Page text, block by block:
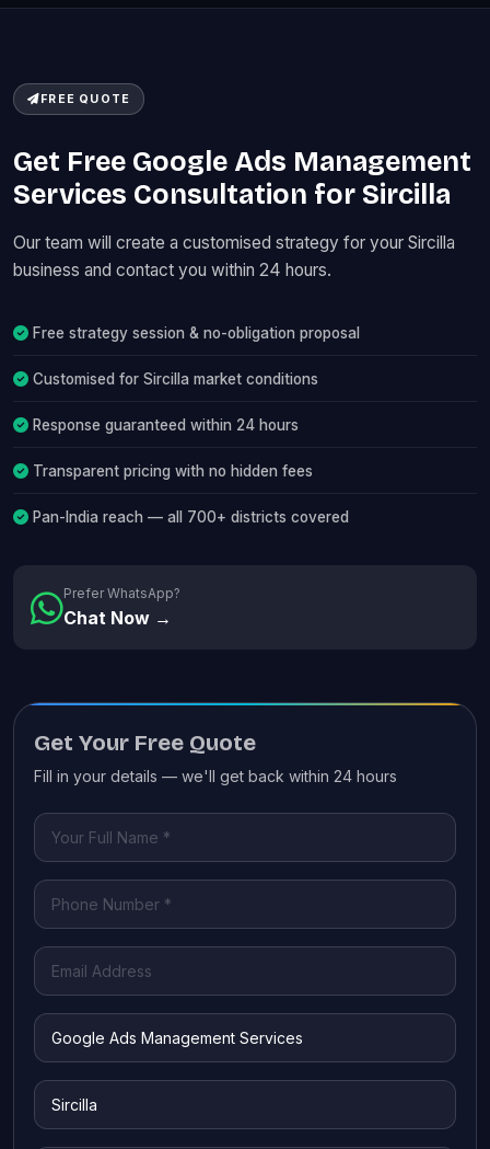
FREE QUOTE
Get Free Google Ads Management
Services Consultation for Sircilla
Our team will create a customised strategy for your Sircilla
business and contact you within 24 hours.
Free strategy session & no-obligation proposal
Customised for Sircilla market conditions
Response guaranteed within 24 hours
Transparent pricing with no hidden fees
Pan-India reach — all 700+ districts covered
Prefer WhatsApp?
Chat Now →
Get Your Free Quote
Fill in your details — we'll get back within 24 hours